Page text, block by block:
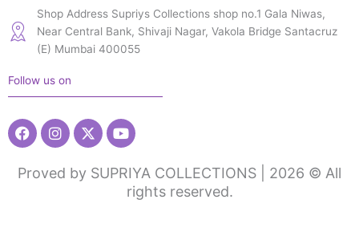
Shop Address Supriys Collections shop no.1 Gala Niwas,
Near Central Bank, Shivaji Nagar, Vakola Bridge Santacruz
(E) Mumbai 400055
Follow us on
FacebookInstagram
X-
twitter
Youtube
Proved by SUPRIYA COLLECTIONS | 2026 © All
rights reserved.